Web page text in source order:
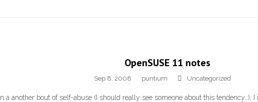
OpenSUSE 11 notes
Sep 8, 2008 puntium Uncategorized
In a another bout of self-abuse (I should really see someone about this tendency…), I